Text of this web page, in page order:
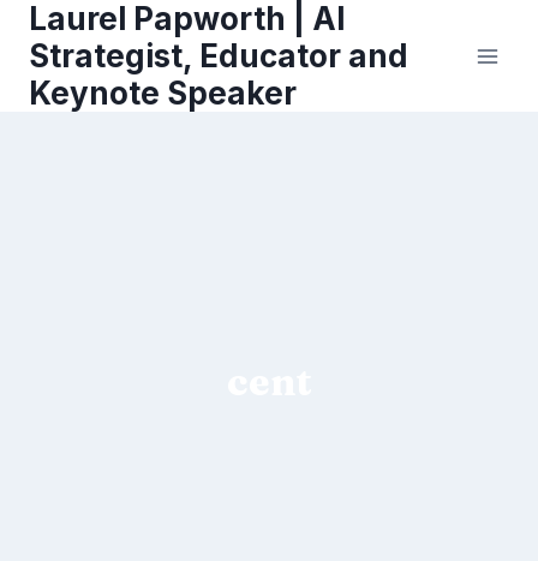
content
Laurel Papworth | AI
Strategist, Educator and
Keynote Speaker